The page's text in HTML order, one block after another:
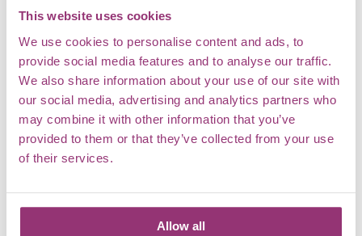
This website uses cookies
We use cookies to personalise content and ads, to
provide social media features and to analyse our traffic.
We also share information about your use of our site with
our social media, advertising and analytics partners who
may combine it with other information that you’ve
provided to them or that they’ve collected from your use
of their services.
Allow all
OPENING TIMES
Tuesday – Sunday
WHERE ARE WE
Markshall Estate,
Coggeshall,